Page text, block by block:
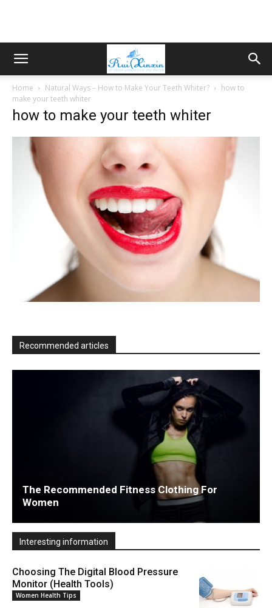
Home Natural Ways – How to Make Your Teeth Whiter?
how to
make your teeth whiter
how to make your teeth whiter
Recommended articles
The Recommended Fitness Clothing For
Women
Interesting information
Choosing The Digital Blood Pressure
Monitor (Health Tools)
Women Health Tips